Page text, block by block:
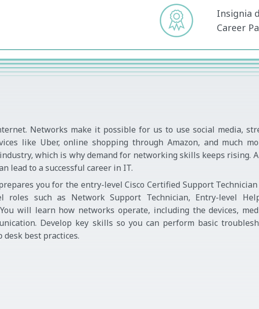
Insignia
Career
Networks make it possible for us to use social media,
like Uber, online shopping through Amazon, and much
which is why demand for networking skills keeps rising.
lead to a successful career in IT.
you for the entry-level Cisco Certified Support Technician
roles such as Network Support Technician, Entry-level
will learn how networks operate, including the devices,
Develop key skills so you can perform basic
best practices.